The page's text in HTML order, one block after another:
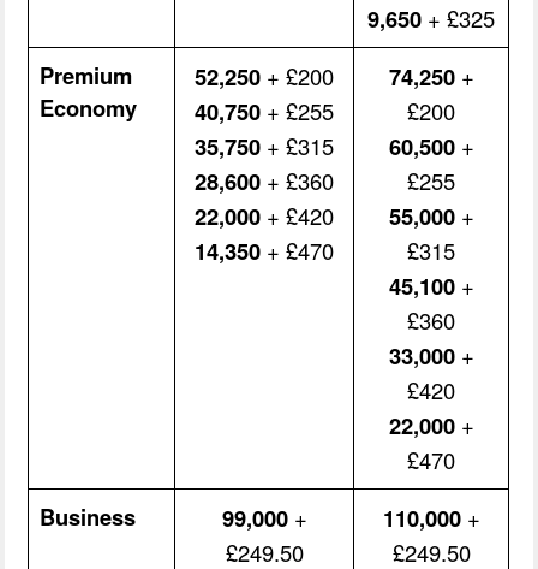
9,650 + £325
Premium
Economy
52,250 + £200
40,750 + £255
35,750 + £315
28,600 + £360
22,000 + £420
14,350 + £470
74,250+
£200
60,500+
£255
55,000+
£315
45,100+
£360
33,000+
£420
22,000+
£470
Business 99,000+
£249.50
110,000+
£249.50